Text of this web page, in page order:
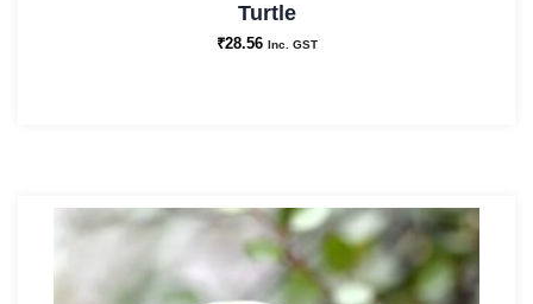
Turtle
₹28.56 Inc. GST